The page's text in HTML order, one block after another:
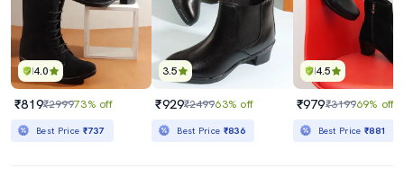
4.0
₹819₹299973% off
Best Price ₹737
3.5
₹929₹249963% off
Best Price ₹836
4.5
₹979₹319969% off
Best Price₹881